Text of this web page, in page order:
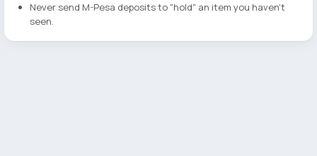
Never send M-Pesa deposits to "hold" an item you haven't
seen.